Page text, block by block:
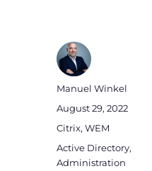
Author
Manuel Winkel
Posted
on
August 29, 2022
Categories
Citrix,WEM
Tags
Active Directory,
Administration